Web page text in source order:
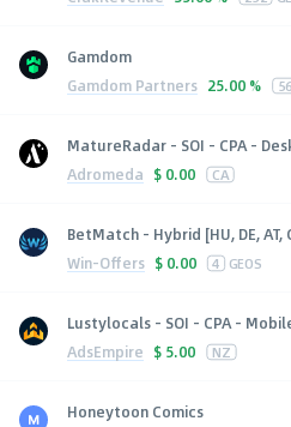
Gamdom
Gamdom Partners 25.00 %
MatureRadar - SOI - CPA -
Adromeda $ 0.00 CA
BetMatch - Hybrid [HU, DE, AT,
Win-Offers $ 0.00 4 GEOS
Lustylocals - SOI - CPA -
AdsEmpire $ 5.00 NZ
Honeytoon Comics